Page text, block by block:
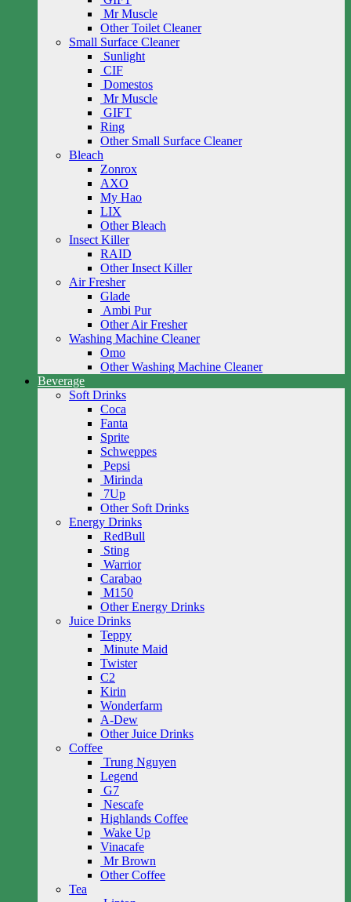
Mr Muscle
Other Toilet Cleaner
Small Surface Cleaner
Sunlight
CIF
Domestos
Mr Muscle
GIFT
Ring
Other Small Surface Cleaner
Bleach
Zonrox
AXO
My Hao
LIX
Other Bleach
Insect Killer
RAID
Other Insect Killer
Air Fresher
Glade
Ambi Pur
Other Air Fresher
Washing Machine Cleaner
Omo
Other Washing Machine Cleaner
Beverage
Soft Drinks
Coca
Fanta
Sprite
Schweppes
Pepsi
Mirinda
7Up
Other Soft Drinks
Energy Drinks
RedBull
Sting
Warrior
Carabao
M150
Other Energy Drinks
Juice Drinks
Teppy
Minute Maid
Twister
C2
Kirin
Wonderfarm
A-Dew
Other Juice Drinks
Coffee
Trung Nguyen
Legend
G7
Nescafe
Highlands Coffee
Wake Up
Vinacafe
Mr Brown
Other Coffee
Tea